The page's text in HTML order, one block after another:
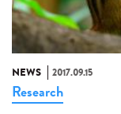
NEWS 2017.09.15
Research